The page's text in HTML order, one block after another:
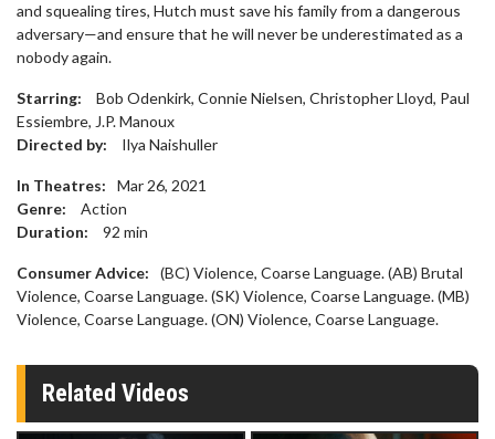
and squealing tires, Hutch must save his family from a dangerous
adversary—and ensure that he will never be underestimated as a
nobody again.
Starring:
Bob Odenkirk, Connie Nielsen, Christopher Lloyd, Paul
Essiembre, J.P. Manoux
Directed by:
Ilya Naishuller
In Theatres:
Mar 26, 2021
Genre:
Action
Duration:
92 min
Consumer Advice:
(BC) Violence, Coarse Language. (AB) Brutal
Violence, Coarse Language. (SK) Violence, Coarse Language. (MB)
Violence, Coarse Language. (ON) Violence, Coarse Language.
Related Videos